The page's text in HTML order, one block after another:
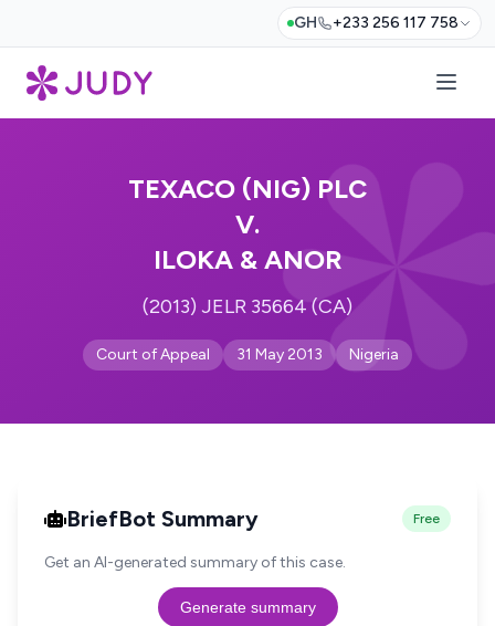
GH +233 256 117 758
TEXACO (NIG) PLC
V.
ILOKA & ANOR
(2013) JELR 35664 (CA)
Court of Appeal 31 May 2013 Nigeria
BriefBot Summary Free
Get an AI-generated summary of this case.
Generate summary